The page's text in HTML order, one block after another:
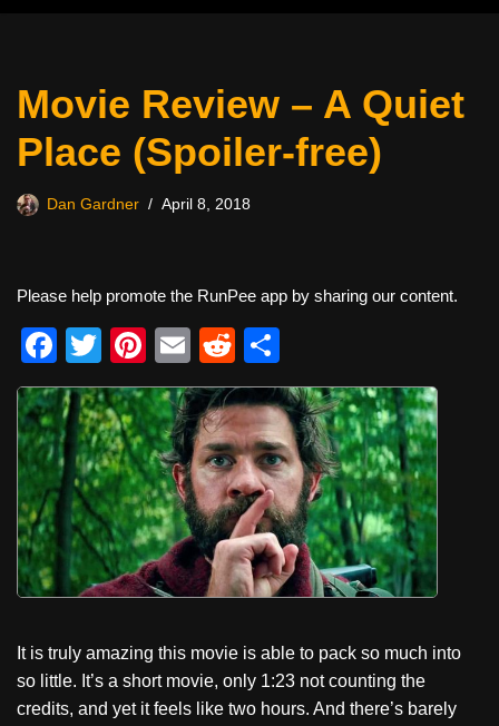
Movie Review – A Quiet
Place (Spoiler-free)
Dan Gardner April 8, 2018
Please help promote the RunPee app by sharing our content.
F
a
c
e
b
o
o
k
T
wi
tt
er
Pi
nt
er
e
st
E
m
ail
R
e
d
di
t
h
ar
e
It is truly amazing this movie is able to pack so much into
so little. It’s a short movie, only 1:23 not counting the
credits, and yet it feels like two hours. And there’s barely